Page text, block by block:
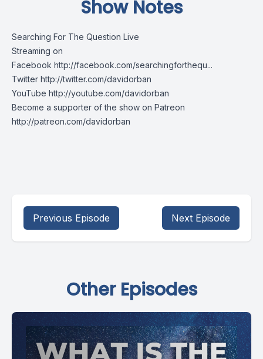
Show Notes
Searching For The Question Live
Streaming on
Facebook http://facebook.com/searchingforthequ...
Twitter http://twitter.com/davidorban
YouTube http://youtube.com/davidorban
Become a supporter of the show on Patreon
http://patreon.com/davidorban
Previous Episode Next Episode
Other Episodes